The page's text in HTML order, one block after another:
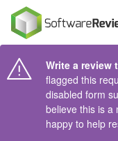
Write a review
flagged this
disabled form
believe this is a
happy to help